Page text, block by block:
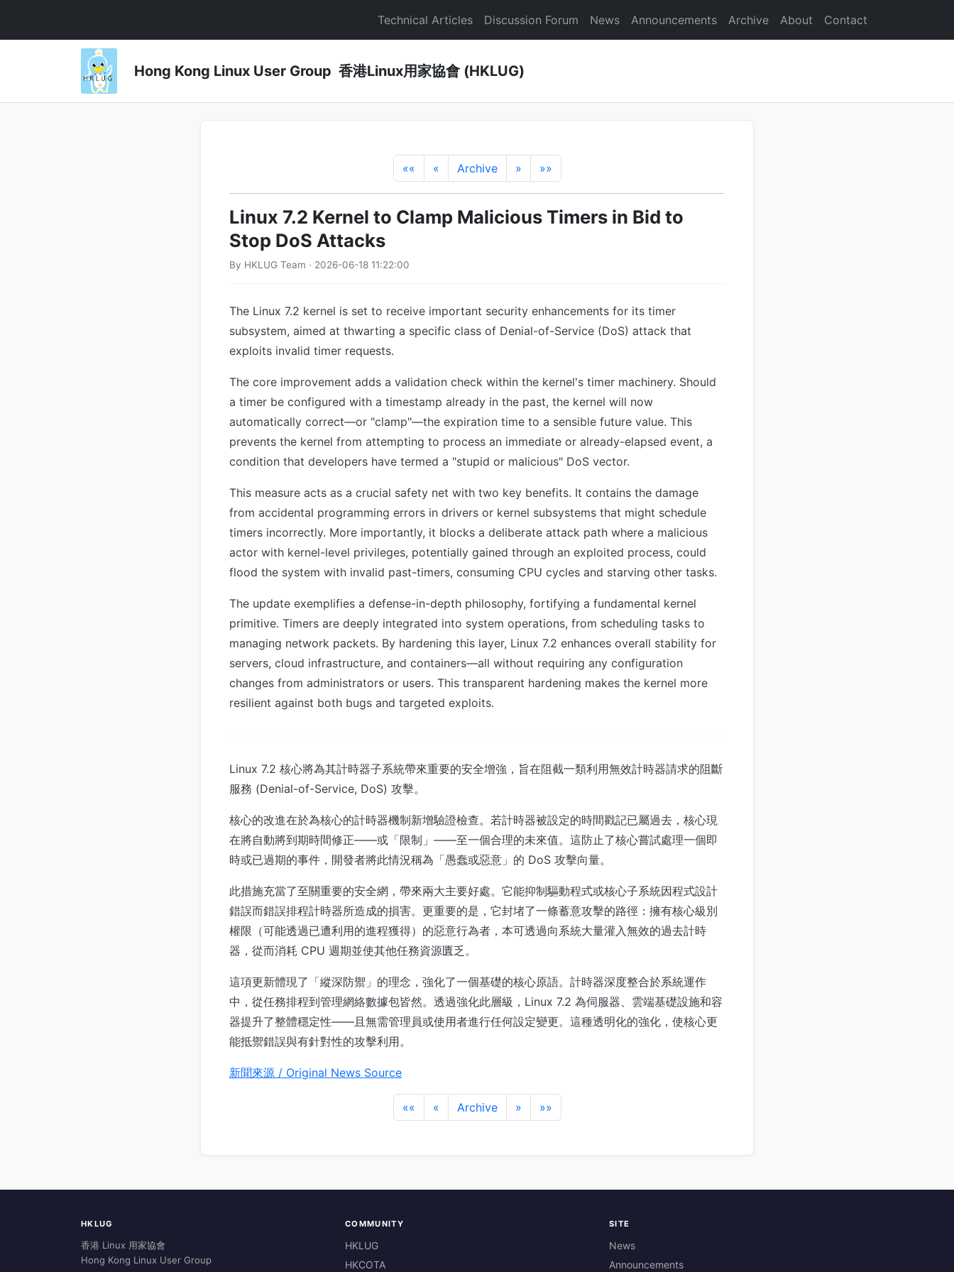
Technical Articles Discussion Forum News Announcements Archive About Contact
Hong Kong Linux User Group 香港Linux用家協會 (HKLUG)
«« « Archive » »»
Linux 7.2 Kernel to Clamp Malicious Timers in Bid to
Stop DoS Attacks
By HKLUG Team · 2026-06-18 11:22:00
The Linux 7.2 kernel is set to receive important security enhancements for its timer
subsystem, aimed at thwarting a specific class of Denial-of-Service (DoS) attack that
exploits invalid timer requests.
The core improvement adds a validation check within the kernel's timer machinery. Should
a timer be configured with a timestamp already in the past, the kernel will now
automatically correct—or "clamp"—the expiration time to a sensible future value. This
prevents the kernel from attempting to process an immediate or already-elapsed event, a
condition that developers have termed a "stupid or malicious" DoS vector.
This measure acts as a crucial safety net with two key benefits. It contains the damage
from accidental programming errors in drivers or kernel subsystems that might schedule
timers incorrectly. More importantly, it blocks a deliberate attack path where a malicious
actor with kernel-level privileges, potentially gained through an exploited process, could
flood the system with invalid past-timers, consuming CPU cycles and starving other tasks.
The update exemplifies a defense-in-depth philosophy, fortifying a fundamental kernel
primitive. Timers are deeply integrated into system operations, from scheduling tasks to
managing network packets. By hardening this layer, Linux 7.2 enhances overall stability for
servers, cloud infrastructure, and containers—all without requiring any configuration
changes from administrators or users. This transparent hardening makes the kernel more
resilient against both bugs and targeted exploits.
Linux 7.2 核心將為其計時器子系統帶來重要的安全增強，旨在阻截一類利用無效計時器請求的阻斷
服務 (Denial-of-Service, DoS) 攻擊。
核心的改進在於為核心的計時器機制新增驗證檢查。若計時器被設定的時間戳記已屬過去，核心現
在將自動將到期時間修正——或「限制」——至一個合理的未來值。這防止了核心嘗試處理一個即
時或已過期的事件，開發者將此情況稱為「愚蠢或惡意」的 DoS 攻擊向量。
此措施充當了至關重要的安全網，帶來兩大主要好處。它能抑制驅動程式或核心子系統因程式設計
錯誤而錯誤排程計時器所造成的損害。更重要的是，它封堵了一條蓄意攻擊的路徑：擁有核心級別
權限（可能透過已遭利用的進程獲得）的惡意行為者，本可透過向系統大量灌入無效的過去計時
器，從而消耗 CPU 週期並使其他任務資源匱乏。
這項更新體現了「縱深防禦」的理念，強化了一個基礎的核心原語。計時器深度整合於系統運作
中，從任務排程到管理網絡數據包皆然。透過強化此層級，Linux 7.2 為伺服器、雲端基礎設施和容
器提升了整體穩定性——且無需管理員或使用者進行任何設定變更。這種透明化的強化，使核心更
能抵禦錯誤與有針對性的攻擊利用。
新聞來源 / Original News Source
«« « Archive » »»
HKLUG
香港 Linux 用家協會
Hong Kong Linux User Group
COMMUNITY
HKLUG
HKCOTA
SITE
News
Announcements